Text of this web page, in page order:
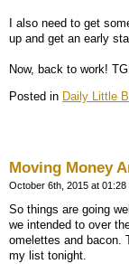
I also need to get
up and get an early
Now, back to work!
Posted in Daily Little
Moving Money
October 6th, 2015 at 01:28
So things are going
we intended to over
omelettes and bacon.
my list tonight.